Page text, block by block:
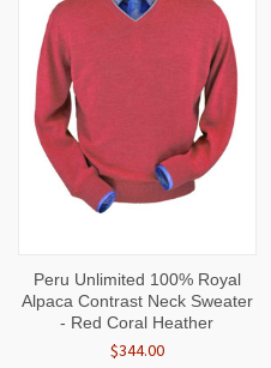
Peru Unlimited 100% Royal
Alpaca Contrast Neck Sweater
- Red Coral Heather
$344.00